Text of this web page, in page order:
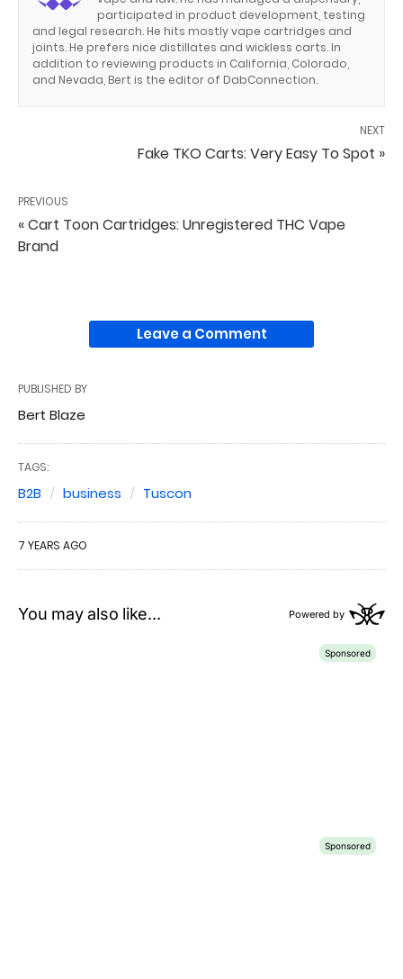
participated in product development, testing
and legal research. He hits mostly vape cartridges and
joints. He prefers nice distillates and wickless carts. In
addition to reviewing products in California, Colorado,
and Nevada, Bert is the editor of DabConnection.
NEXT
Fake TKO Carts: Very Easy To Spot »
PREVIOUS
« Cart Toon Cartridges: Unregistered THC Vape
Brand
Leave a Comment
PUBLISHED BY
Bert Blaze
TAGS:
B2B business Tuscon
7 YEARS AGO